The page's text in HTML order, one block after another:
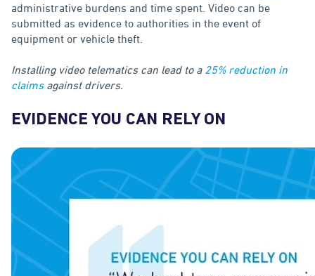
administrative burdens and time spent. Video can be
submitted as evidence to authorities in the event of
equipment or vehicle theft.
Installing video telematics can lead to a 25% reduction in
claimsagainst drivers.
EVIDENCE YOU CAN RELY ON